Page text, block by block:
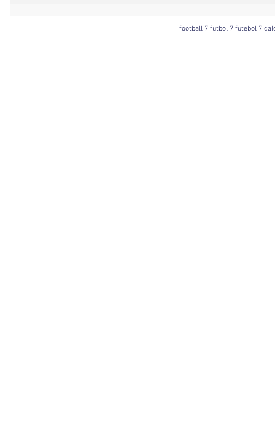
football 7 futbol 7 futebol 7